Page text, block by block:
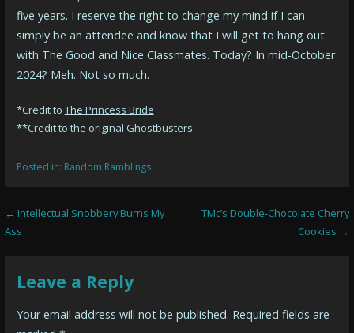
five years. I reserve the right to change my mind if I can
simply be an attendee and know that I will get to hang out
with The Good and Nice Classmates. Today? In mid-October
2024? Meh. Not so much.
*Credit to The Princess Bride
**Credit to the original Ghostbusters
Posted in: Random Ramblings
Post
← Intellectual Snobbery Burns My
Ass
TMc’s Double-Chocolate Cherry
Cookies →
Leave a Reply
Your email address will not be published. Required fields are